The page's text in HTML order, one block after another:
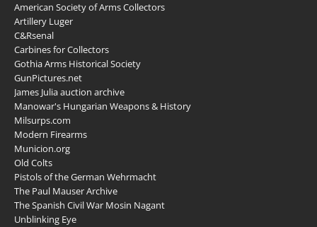
American Society of Arms Collectors
Artillery Luger
C&Rsenal
Carbines for Collectors
Gothia Arms Historical Society
GunPictures.net
James Julia auction archive
Manowar's Hungarian Weapons & History
Milsurps.com
Modern Firearms
Municion.org
Old Colts
Pistols of the German Wehrmacht
The Paul Mauser Archive
The Spanish Civil War Mosin Nagant
Unblinking Eye